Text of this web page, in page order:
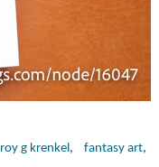
roy g krenkel
fantasy art